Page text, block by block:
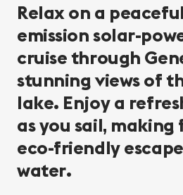
Relax on a
emission solar-
cruise through
stunning views of
lake. Enjoy a
as you sail,
eco-friendly
water.